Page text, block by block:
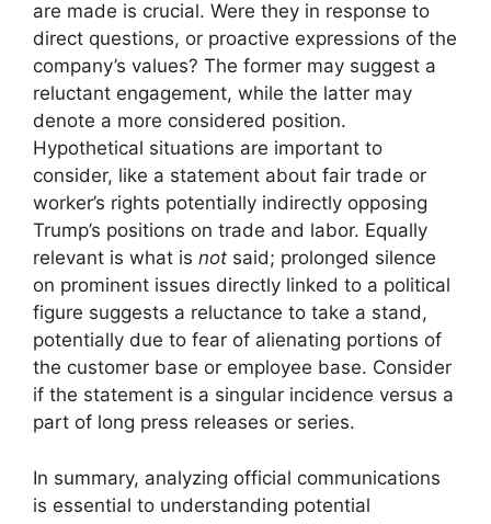
are made is crucial. Were they in response to
direct questions, or proactive expressions of the
company’s values? The former may suggest a
reluctant engagement, while the latter may
denote a more considered position.
Hypothetical situations are important to
consider, like a statement about fair trade or
worker’s rights potentially indirectly opposing
Trump’s positions on trade and labor. Equally
relevant is what is not said; prolonged silence
on prominent issues directly linked to a political
figure suggests a reluctance to take a stand,
potentially due to fear of alienating portions of
the customer base or employee base. Consider
if the statement is a singular incidence versus a
part of long press releases or series.
In summary, analyzing official communications
is essential to understanding potential